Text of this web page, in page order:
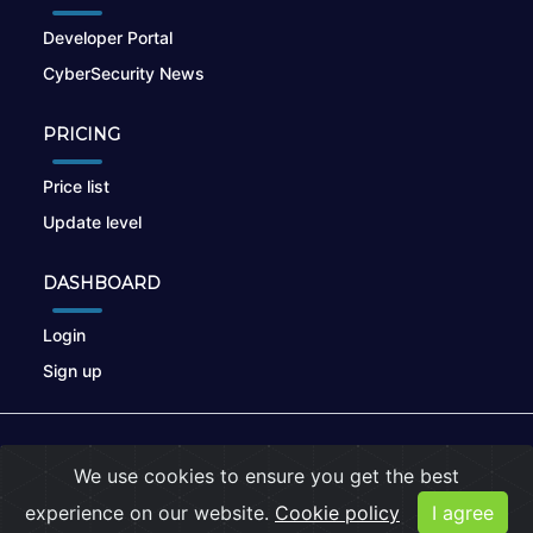
Developer Portal
CyberSecurity News
PRICING
Price list
Update level
DASHBOARD
Login
Sign up
Privacy Policy |Cookies
We use cookies to ensure you get the best
experience on our website. Cookie policy I agree